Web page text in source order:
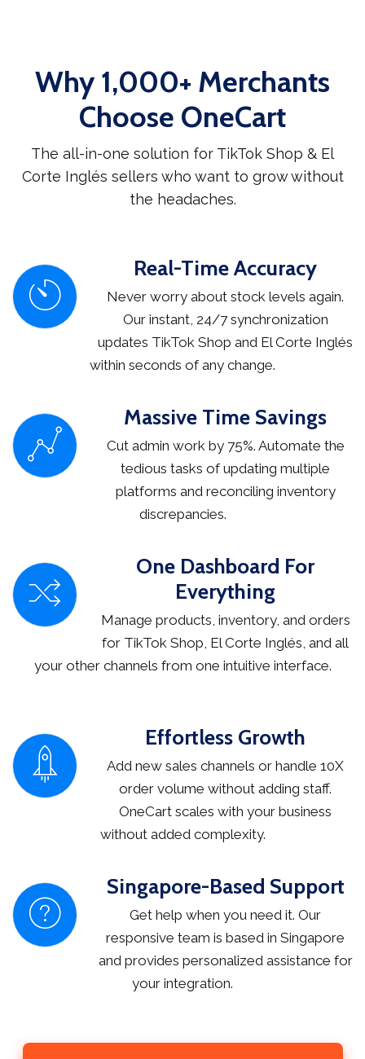
Why 1,000+ Merchants
Choose OneCart
The all-in-one solution for TikTok Shop & El
Corte Inglés sellers who want to grow without
the headaches.
Real-Time Accuracy
Never worry about stock levels again.
Our instant, 24/7 synchronization
updates TikTok Shop and El Corte Inglés
within seconds of any change.
Massive Time Savings
Cut admin work by 75%. Automate the
tedious tasks of updating multiple
platforms and reconciling inventory
discrepancies.
One Dashboard For
Everything
Manage products, inventory, and orders
for TikTok Shop, El Corte Inglés, and all
your other channels from one intuitive interface.
Effortless Growth
Add new sales channels or handle 10X
order volume without adding staff.
OneCart scales with your business
without added complexity.
Singapore-Based Support
Get help when you need it. Our
responsive team is based in Singapore
and provides personalized assistance for
your integration.